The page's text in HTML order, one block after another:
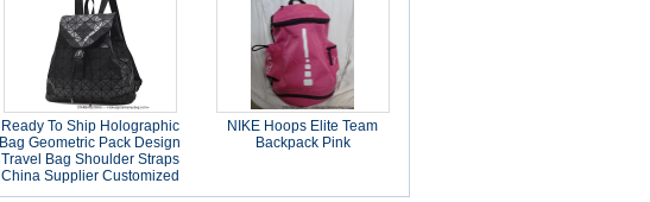
Ready To Ship Holographic
Bag Geometric Pack Design
Travel Bag Shoulder Straps
China Supplier Customized
Bag
NIKE Hoops Elite Team
Backpack Pink